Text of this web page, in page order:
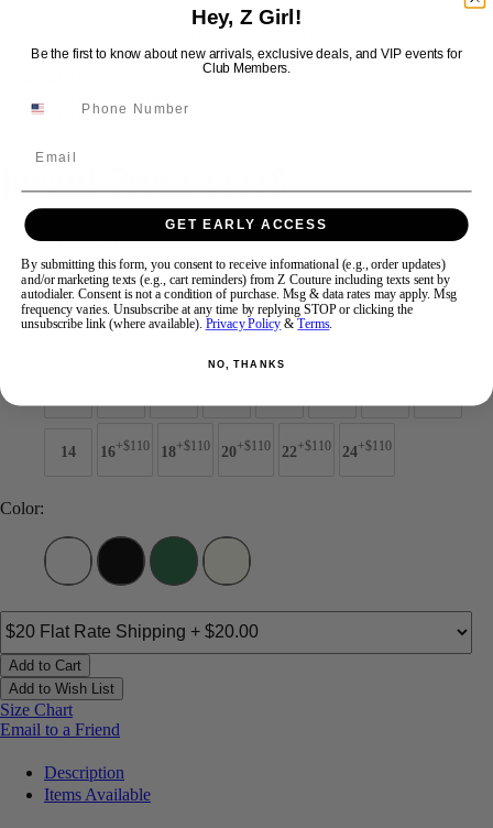
Swipe Tap & Hold
Jovani Prom 44248
Brand:Jovani Prom
Style #:44248 -Quick Delivery*Quick Delivery*
$869
14 16+$110 18+$110 20+$110 22+$110 24+$110
Color:
Add to Cart
Add to Wish List
Size Chart
Email to a Friend
Description
Items Available
Hey, Z Girl!
Be the first to know about new arrivals, exclusive deals, and VIP events for
Club Members.
GET EARLY ACCESS
By submitting this form, you consent to receive informational (e.g., order updates)
and/or marketing texts (e.g., cart reminders) from Z Couture including texts sent by
autodialer. Consent is not a condition of purchase. Msg & data rates may apply. Msg
frequency varies. Unsubscribe at any time by replying STOP or clicking the
unsubscribe link (where available). Privacy Policy &Terms.
NO, THANKS